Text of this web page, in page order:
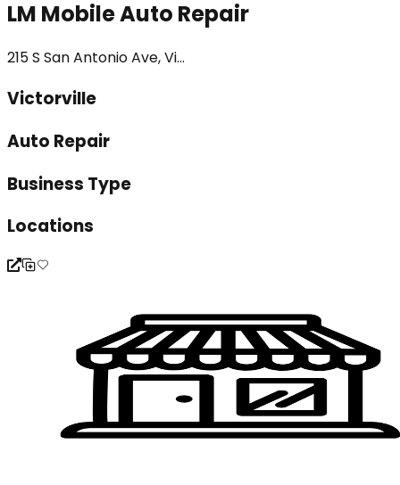
LM Mobile Auto Repair
215 S San Antonio Ave, Vi...
Victorville
Auto Repair
Business Type
Locations